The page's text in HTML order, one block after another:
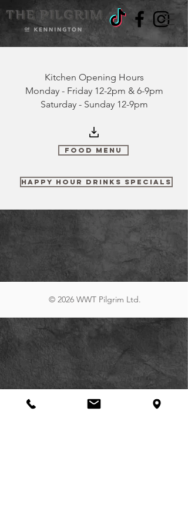
Kitchen Opening Hours
Monday - Friday 12-2pm & 6-9pm
Saturday - Sunday 12-9pm
Food Menu
Happy Hour Drinks Specials
© 2026 WWT Pilgrim Ltd.